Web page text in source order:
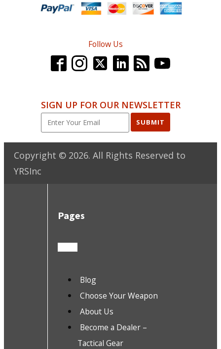
Follow Us
SIGN UP FOR OUR NEWSLETTER
SUBMIT
Copyright © 2026. All Rights Reserved to
YRSInc
Pages
Blog
Choose Your Weapon
About Us
Become a Dealer –
Tactical Gear